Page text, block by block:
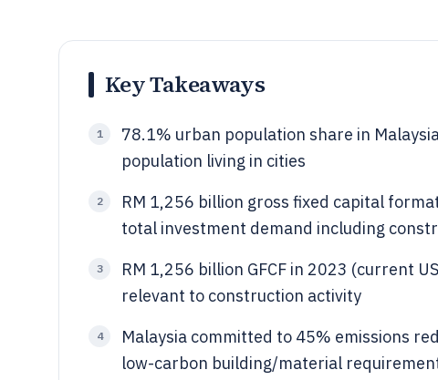
Key Takeaways
1
78.1% urban population share in
population living in cities
2
RM 1,256 billion gross fixed capital
total investment demand including
3
RM 1,256 billion GFCF in 2023 (current
relevant to construction activity
4
Malaysia committed to 45% emissions
low-carbon building/material